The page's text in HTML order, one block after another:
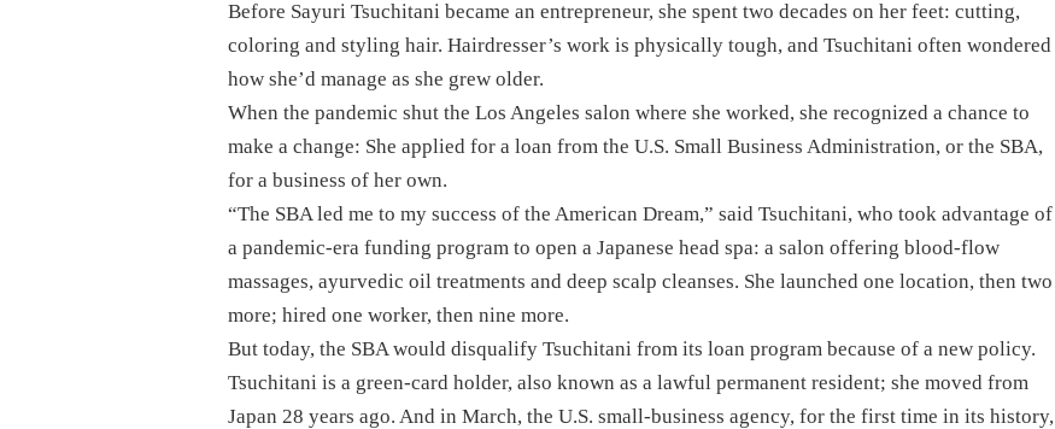
Before Sayuri Tsuchitani became an entrepreneur, she spent two decades on her feet: cutting,
coloring and styling hair. Hairdresser’s work is physically tough, and Tsuchitani often wondered
how she’d manage as she grew older.
When the pandemic shut the Los Angeles salon where she worked, she recognized a chance to
make a change: She applied for a loan from the U.S. Small Business Administration, or the SBA,
for a business of her own.
“The SBA led me to my success of the American Dream,” said Tsuchitani, who took advantage of
a pandemic-era funding program to open a Japanese head spa: a salon offering blood-flow
massages, ayurvedic oil treatments and deep scalp cleanses. She launched one location, then two
more; hired one worker, then nine more.
But today, the SBA would disqualify Tsuchitani from its loan program because of a new policy.
Tsuchitani is a green-card holder, also known as a lawful permanent resident; she moved from
Japan 28 years ago. And in March, the U.S. small-business agency, for the first time in its history,